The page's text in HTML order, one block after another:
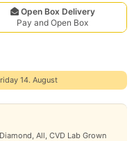
Open Box Delivery
Pay and Open Box
14. August
, All, CVD Lab Grown